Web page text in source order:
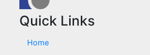
Quick Links
Home